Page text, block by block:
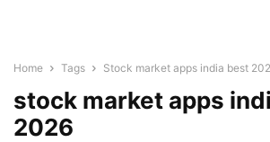
Home Tags Stock market apps india best
stock market apps
2026